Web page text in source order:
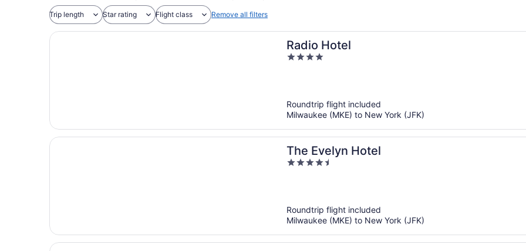
Trip length Star rating Flight class Remove all filters
Radio Hotel
4
Roundtrip flight included
Milwaukee (MKE) to New York (JFK)
The Evelyn Hotel
4.5
Roundtrip flight included
Milwaukee (MKE) to New York (JFK)